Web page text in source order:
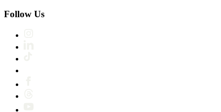
Follow Us